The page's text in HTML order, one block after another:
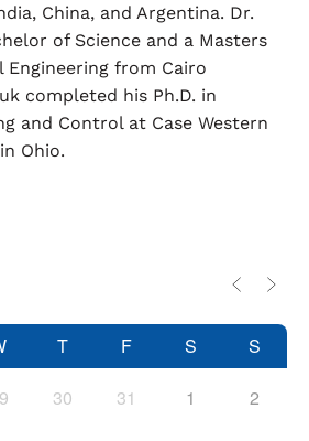
China, and Argentina. Dr.
of Science and a Masters
Engineering from Cairo
completed his Ph.D. in
and Control at Case Western
Ohio.
T F S S
30 31 1 2